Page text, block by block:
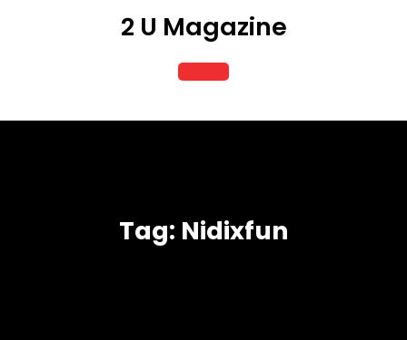
2 U Magazine
Open
Button
Tag: Nidixfun